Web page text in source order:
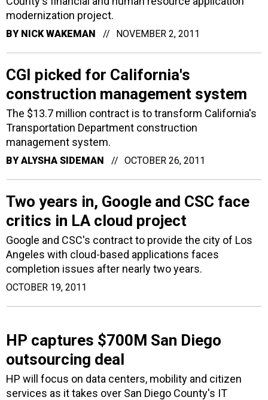
modernization project.
BY NICK WAKEMAN NOVEMBER 2, 2011
CGI picked for California's
construction management system
The $13.7 million contract is to transform California's
Transportation Department construction
management system.
BY ALYSHA SIDEMAN OCTOBER 26, 2011
Two years in, Google and CSC face
critics in LA cloud project
Google and CSC's contract to provide the city of Los
Angeles with cloud-based applications faces
completion issues after nearly two years.
OCTOBER 19, 2011
HP captures $700M San Diego
outsourcing deal
HP will focus on data centers, mobility and citizen
services as it takes over San Diego County's IT